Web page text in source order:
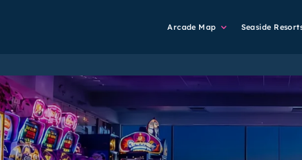
Navigation
Arcade Map Seaside